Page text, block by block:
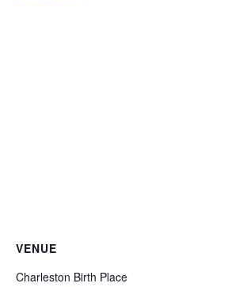
VENUE
Charleston Birth Place